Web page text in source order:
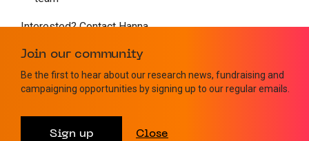
Interested? Contact Hanna
Check Out Our Other Fundraising Events
Join our community
Be the first to hear about our research news, fundraising and
campaigning opportunities by signing up to our regular emails.
Sign up Close